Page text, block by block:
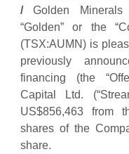
/Golden Minerals
“Golden” or the
(TSX:AUMN) is
previously
financing (the
Capital Ltd.
US$856,463 from
shares of the
share.